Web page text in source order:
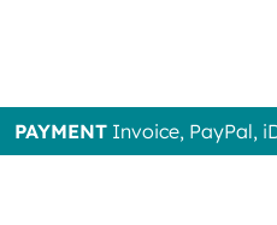
PAYMENT Invoice, PayPal,